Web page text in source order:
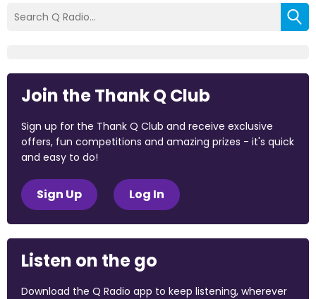
Join the Thank Q Club
Sign up for the Thank Q Club and receive exclusive
offers, fun competitions and amazing prizes - it's quick
and easy to do!
Sign Up Log In
Listen on the go
Download the Q Radio app to keep listening, wherever